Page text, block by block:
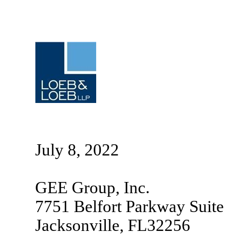
July 8, 2022
GEE Group, Inc.
7751 Belfort Parkway Suite
Jacksonville, FL32256